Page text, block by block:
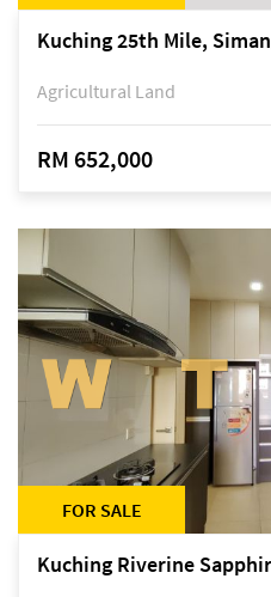
Kuching 25th Mile,
Agricultural Land
RM 652,000
FOR SALE
Kuching Riverine